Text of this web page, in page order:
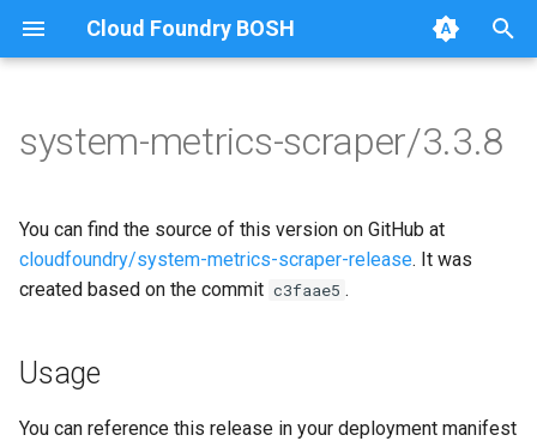
Cloud Foundry BOSH
t
o
t
a
Browse Releases
leadership-election
loggr-system-metric-scraper
golang-1.20-linux
leadership-election
metric-scraper
system-metrics-scraper/3.3.8
You can find the source of this version on GitHub at
cloudfoundry/system-metrics-scraper-release. It was
created based on the commit c3faae5 .
Usage
You can reference this release in your deployment manifest